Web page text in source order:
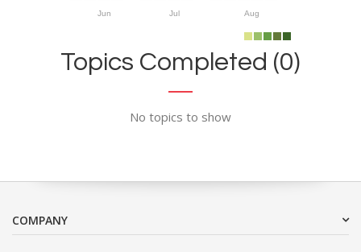
Jun Jul Aug
Topics Completed (0)
No topics to show
COMPANY